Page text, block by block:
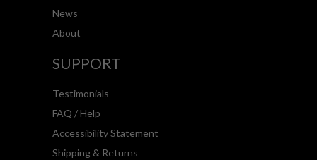
News
About
SUPPORT
Testimonials
FAQ / Help
Accessibility Statement
Shipping & Returns